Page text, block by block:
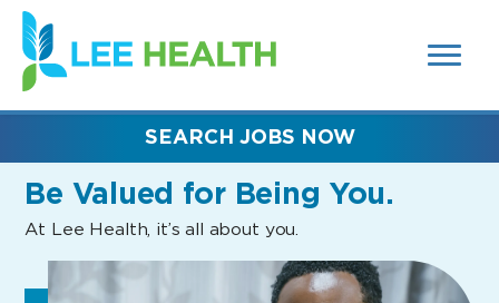
SEARCH
FIELDS)
(link
opens
in
new
Be Valued for Being You.
At Lee Health, it’s all about you.
SEARCH JOBS NOW